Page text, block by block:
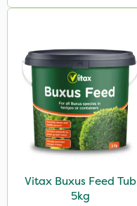
Vitax Buxus Feed Tub
5kg